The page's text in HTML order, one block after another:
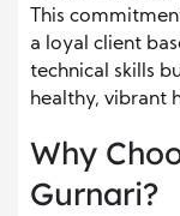
This
a loyal client
technical skills
healthy, vibrant
Why
Gurnari?